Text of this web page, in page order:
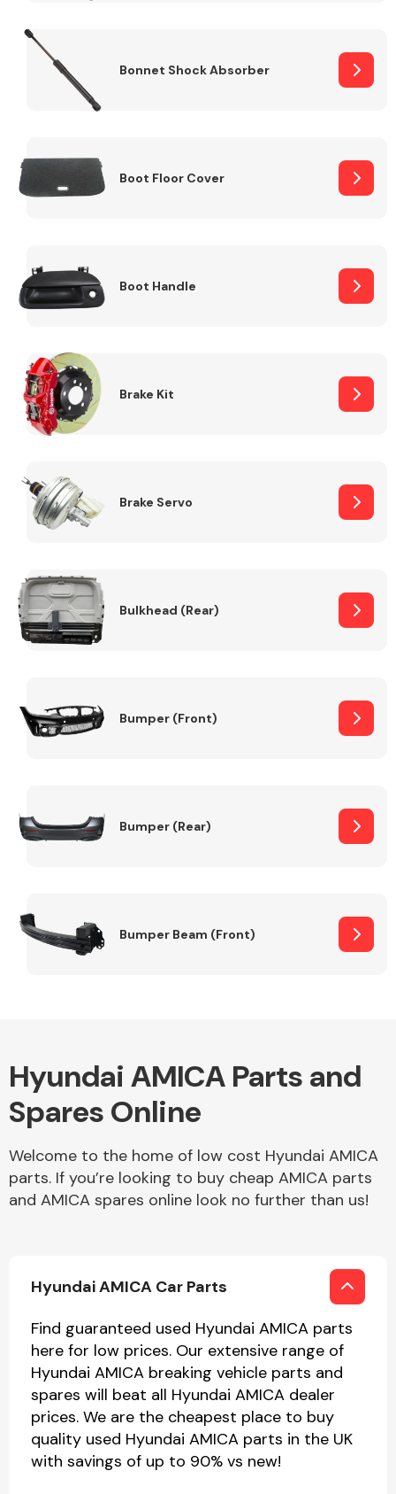
Bonnet Shock Absorber
Boot Floor Cover
Boot Handle
Brake Kit
Brake Servo
Bulkhead (Rear)
Bumper (Front)
Bumper (Rear)
Bumper Beam (Front)
Hyundai AMICA Parts and
Spares Online
Welcome to the home of low cost Hyundai AMICA
parts. If you’re looking to buy cheap AMICA parts
and AMICA spares online look no further than us!
Hyundai AMICA Car Parts
Find guaranteed used Hyundai AMICA parts
here for low prices. Our extensive range of
Hyundai AMICA breaking vehicle parts and
spares will beat all Hyundai AMICA dealer
prices. We are the cheapest place to buy
quality used Hyundai AMICA parts in the UK
with savings of up to 90% vs new!